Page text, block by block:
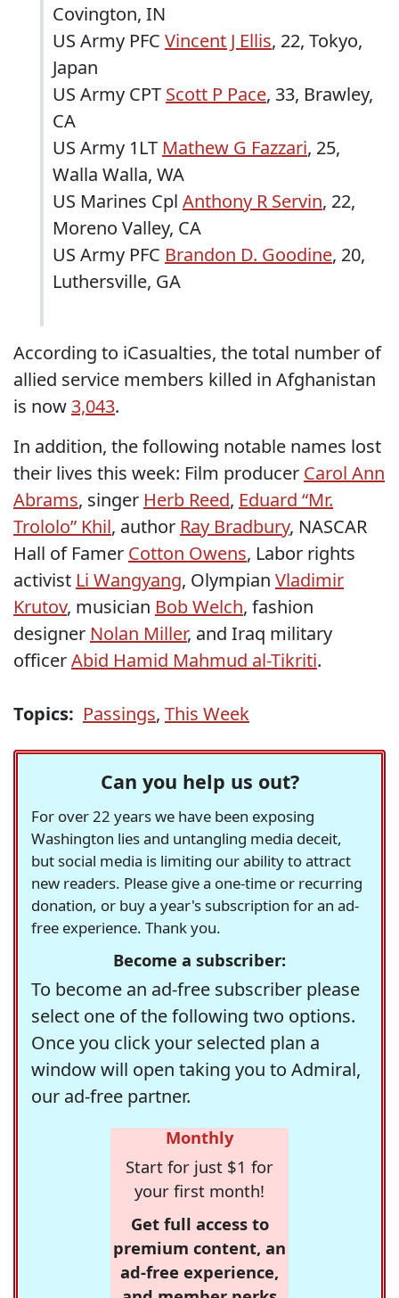
Covington, IN
US Army PFC Vincent J Ellis, 22, Tokyo,
Japan
US Army CPT Scott P Pace, 33, Brawley,
CA
US Army 1LT Mathew G Fazzari, 25,
Walla Walla, WA
US Marines Cpl Anthony R Servin, 22,
Moreno Valley, CA
US Army PFC Brandon D. Goodine, 20,
Luthersville, GA
According to iCasualties, the total number of
allied service members killed in Afghanistan
is now 3,043.
In addition, the following notable names lost
their lives this week: Film producer Carol Ann
Abrams, singer Herb Reed, Eduard “Mr.
Trololo” Khil, author Ray Bradbury, NASCAR
Hall of Famer Cotton Owens, Labor rights
activist Li Wangyang, Olympian Vladimir
Krutov, musician Bob Welch, fashion
designer Nolan Miller, and Iraq military
officerAbid Hamid Mahmud al-Tikriti.
Topics: Passings, This Week
Can you help us out?
For over 22 years we have been exposing
Washington lies and untangling media deceit,
but social media is limiting our ability to attract
new readers. Please give a one-time or recurring
donation, or buy a year's subscription for an ad-
free experience. Thank you.
Become a subscriber:
To become an ad-free subscriber please
select one of the following two options.
Once you click your selected plan a
window will open taking you to Admiral,
our ad-free partner.
Monthly
Start for just $1 for
your first month!
Get full access to
premium content, an
ad-free experience,